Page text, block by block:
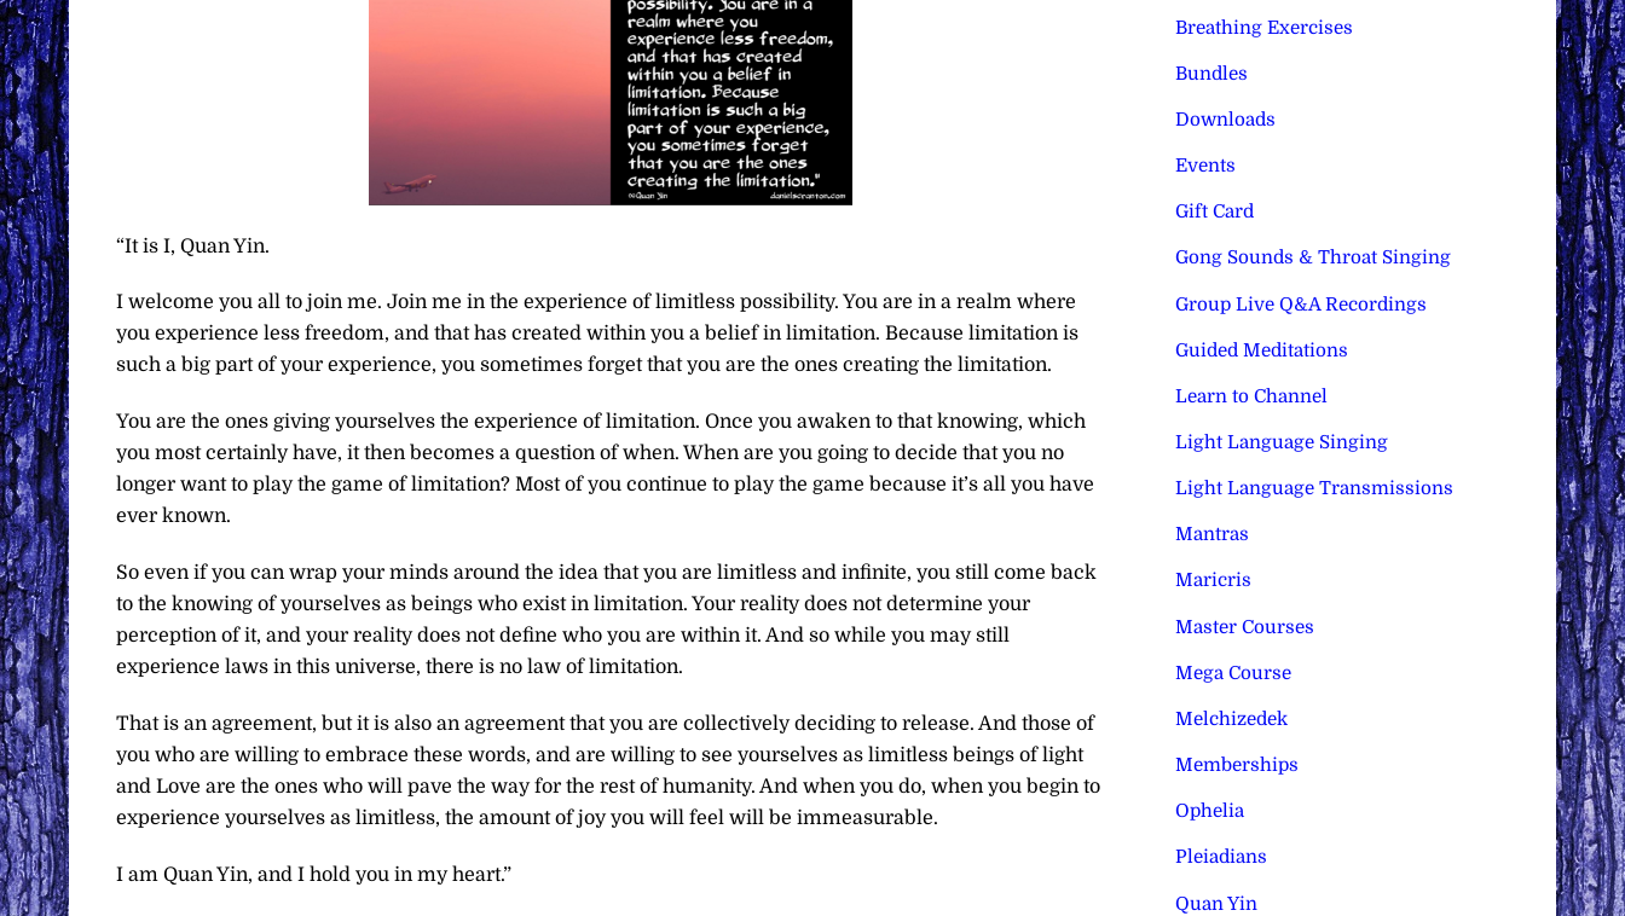
“It is I, Quan Yin.
I welcome you all to join me. Join me in the experience of limitless possibility. You are in a realm where
you experience less freedom, and that has created within you a belief in limitation. Because limitation is
such a big part of your experience, you sometimes forget that you are the ones creating the limitation.
You are the ones giving yourselves the experience of limitation. Once you awaken to that knowing, which
you most certainly have, it then becomes a question of when. When are you going to decide that you no
longer want to play the game of limitation? Most of you continue to play the game because it’s all you have
ever known.
So even if you can wrap your minds around the idea that you are limitless and infinite, you still come back
to the knowing of yourselves as beings who exist in limitation. Your reality does not determine your
perception of it, and your reality does not define who you are within it. And so while you may still
experience laws in this universe, there is no law of limitation.
That is an agreement, but it is also an agreement that you are collectively deciding to release. And those of
you who are willing to embrace these words, and are willing to see yourselves as limitless beings of light
and Love are the ones who will pave the way for the rest of humanity. And when you do, when you begin to
experience yourselves as limitless, the amount of joy you will feel will be immeasurable.
I am Quan Yin, and I hold you in my heart.”
Breathing Exercises
Bundles
Downloads
Events
Gift Card
Gong Sounds & Throat Singing
Group Live Q&A Recordings
Guided Meditations
Learn to Channel
Light Language Singing
Light Language Transmissions
Mantras
Maricris
Master Courses
Mega Course
Melchizedek
Memberships
Ophelia
Pleiadians
Quan Yin